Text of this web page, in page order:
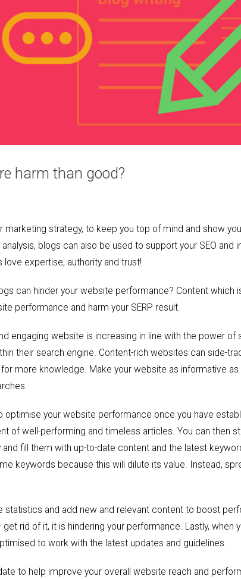
harm than good?
marketing strategy, to keep you top of mind and show
blogs can also be used to support your SEO and
expertise, authority and trust!
can hinder your website performance? Content which
performance and harm your SERP result.
engaging website is increasing in line with the power of
their search engine. Content-rich websites can side-
more knowledge. Make your website as informative as
your website performance once you have
of well-performing and timeless articles. You can then
fill them with up-to-date content and the latest
keywords because this will dilute its value. Instead,
statistics and add new and relevant content to boost
rid of it, it is hindering your performance. Lastly, when
to work with the latest updates and guidelines.
to help improve your overall website reach and